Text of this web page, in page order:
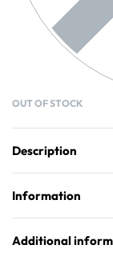
OUT OF STOCK
Description
Information
Additional